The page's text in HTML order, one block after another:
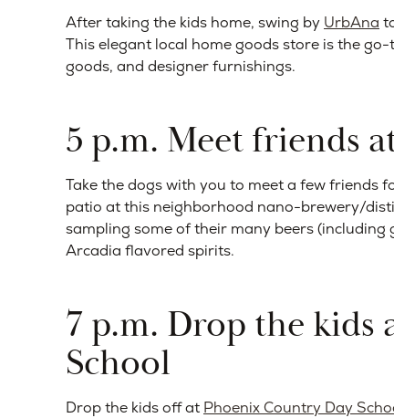
After taking the kids home, swing by UrbAna
This elegant local home goods store is the
goods, and designer furnishings.
5 p.m. Meet friends
Take the dogs with you to meet a few friends
patio at this neighborhood nano-brewery/
sampling some of their many beers
Arcadia flavored spirits.
7 p.m. Drop the kids
School
Drop the kids off at Phoenix Country Day